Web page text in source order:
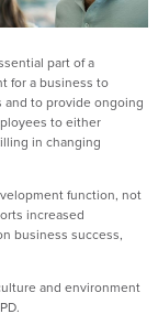
part of a
for a business to
to provide ongoing
to either
in changing
function, not
increased
business success,
and environment